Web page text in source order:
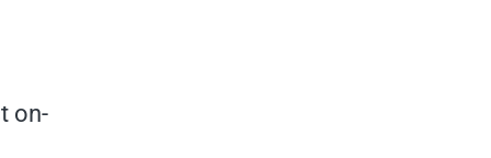
on-